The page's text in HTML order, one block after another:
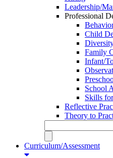
Leadership/
Professional
Child
Family
Infant/
School
Skills
Reflective
Theory to
Curriculum/Assessment